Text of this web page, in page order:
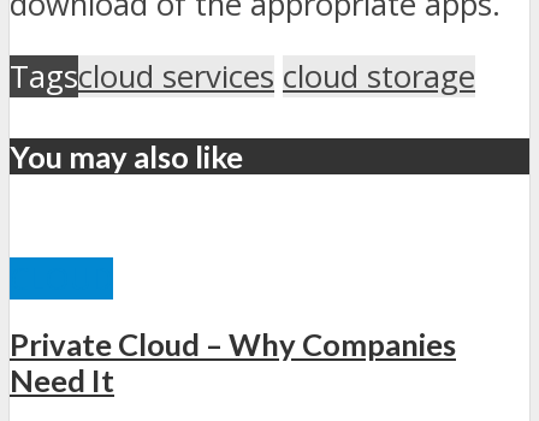
Tagscloud services cloud storage
You may also like
Private Cloud – Why Companies
Need It